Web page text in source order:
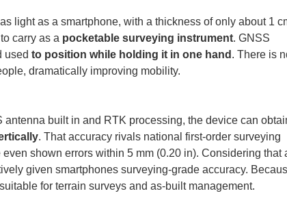
light as a smartphone, with a thickness of only about 1
carry as a pocketable surveying instrument. GNSS
used to position while holding it in one hand . There is
dramatically improving mobility.
antenna built in and RTK processing, the device can
. That accuracy rivals national first-order surveying
shown errors within 5 mm (0.20 in). Considering that
given smartphones surveying-grade accuracy.
for terrain surveys and as-built management.